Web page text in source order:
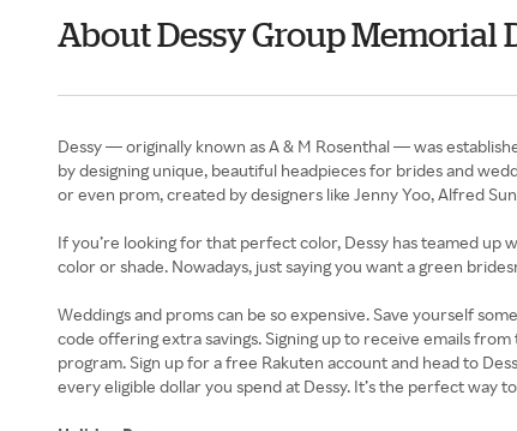
About Dessy Group Memorial
Dessy — originally known as A & M Rosenthal — was
by designing unique, beautiful headpieces for brides and
or even prom, created by designers like Jenny Yoo, Alfred
If you’re looking for that perfect color, Dessy has teamed up
color or shade. Nowadays, just saying you want a green
Weddings and proms can be so expensive. Save yourself
code offering extra savings. Signing up to receive emails
program. Sign up for a free Rakuten account and head to
every eligible dollar you spend at Dessy. It’s the perfect